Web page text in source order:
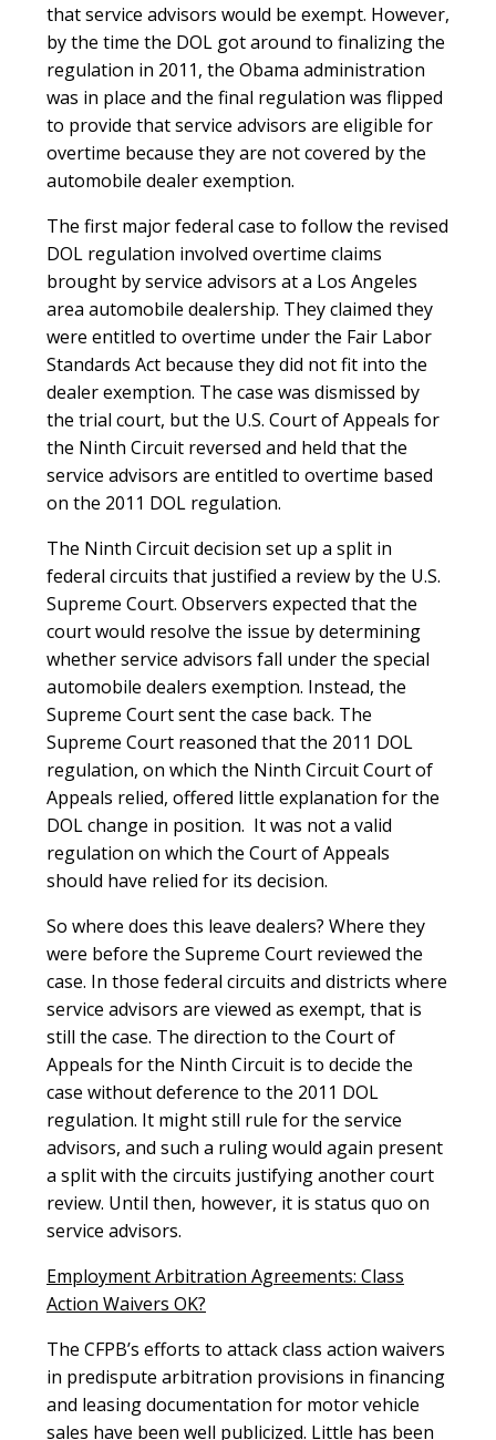
that service advisors would be exempt. However,
by the time the DOL got around to finalizing the
regulation in 2011, the Obama administration
was in place and the final regulation was flipped
to provide that service advisors are eligible for
overtime because they are not covered by the
automobile dealer exemption.
The first major federal case to follow the revised
DOL regulation involved overtime claims
brought by service advisors at a Los Angeles
area automobile dealership. They claimed they
were entitled to overtime under the Fair Labor
Standards Act because they did not fit into the
dealer exemption. The case was dismissed by
the trial court, but the U.S. Court of Appeals for
the Ninth Circuit reversed and held that the
service advisors are entitled to overtime based
on the 2011 DOL regulation.
The Ninth Circuit decision set up a split in
federal circuits that justified a review by the U.S.
Supreme Court. Observers expected that the
court would resolve the issue by determining
whether service advisors fall under the special
automobile dealers exemption. Instead, the
Supreme Court sent the case back. The
Supreme Court reasoned that the 2011 DOL
regulation, on which the Ninth Circuit Court of
Appeals relied, offered little explanation for the
DOL change in position. It was not a valid
regulation on which the Court of Appeals
should have relied for its decision.
So where does this leave dealers? Where they
were before the Supreme Court reviewed the
case. In those federal circuits and districts where
service advisors are viewed as exempt, that is
still the case. The direction to the Court of
Appeals for the Ninth Circuit is to decide the
case without deference to the 2011 DOL
regulation. It might still rule for the service
advisors, and such a ruling would again present
a split with the circuits justifying another court
review. Until then, however, it is status quo on
service advisors.
Employment Arbitration Agreements: Class
Action Waivers OK?
The CFPB’s efforts to attack class action waivers
in predispute arbitration provisions in financing
and leasing documentation for motor vehicle
sales have been well publicized. Little has been